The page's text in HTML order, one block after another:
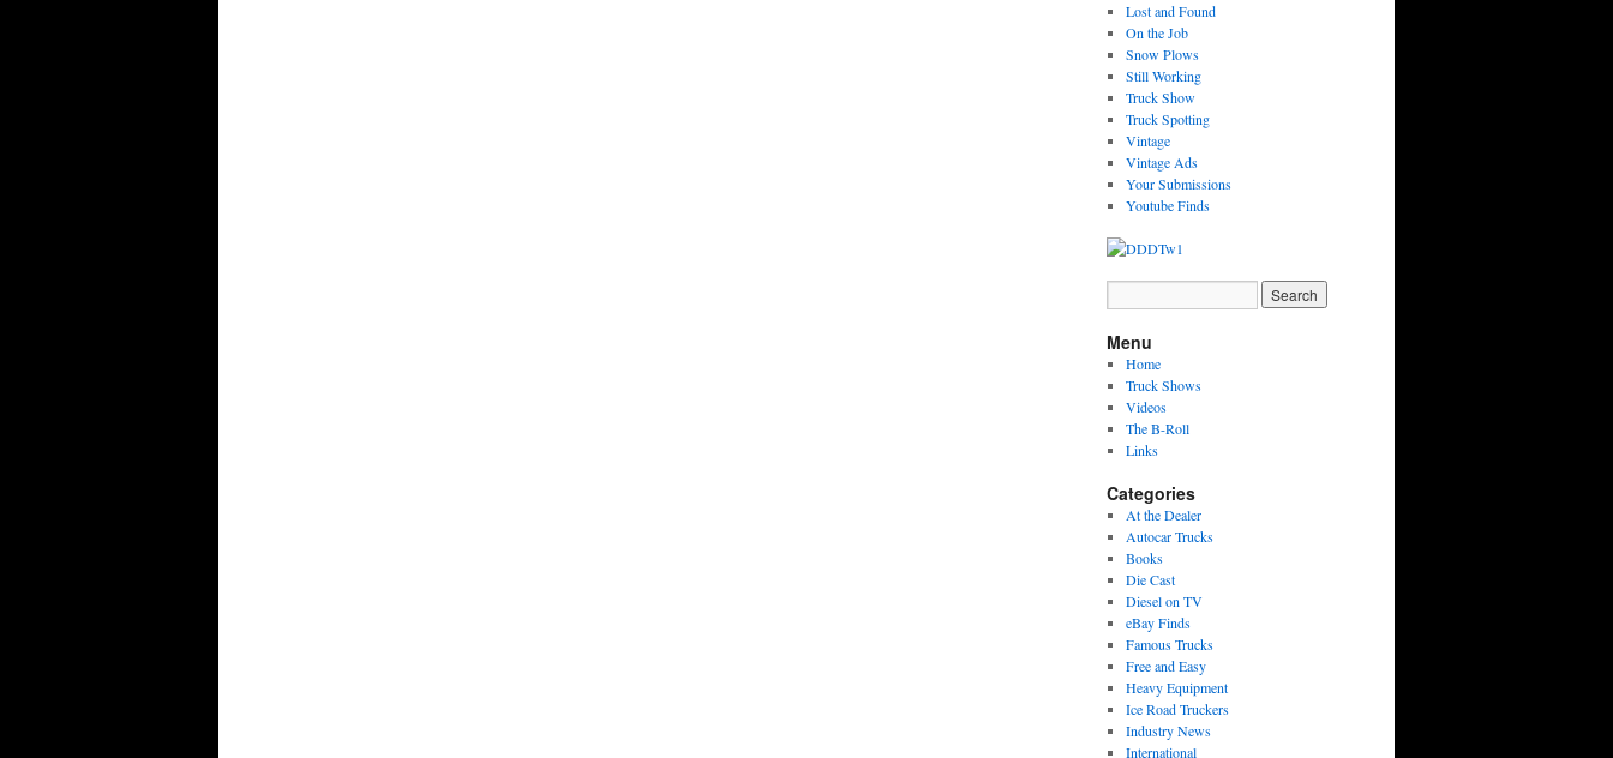
Lost and Found
On the Job
Snow Plows
Still Working
Truck Show
Truck Spotting
Vintage
Vintage Ads
Your Submissions
Youtube Finds
Menu
Home
Truck Shows
Videos
The B-Roll
Links
Categories
At the Dealer
Autocar Trucks
Books
Die Cast
Diesel on TV
eBay Finds
Famous Trucks
Free and Easy
Heavy Equipment
Ice Road Truckers
Industry News
International